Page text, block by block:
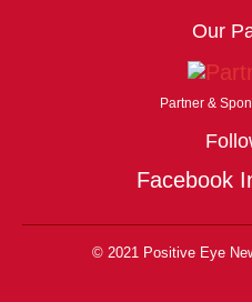
Our
Partner &
Facebook
© 2021 Positive Eye